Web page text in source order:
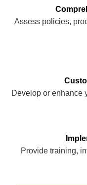
Assess policies,
Develop or enhance
Provide training,